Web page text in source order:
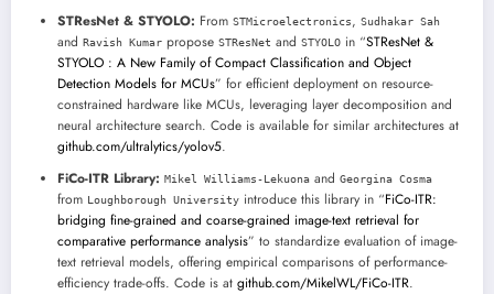
STResNet & STYOLO: From STMicroelectronics, Sudhakar Sah
and Ravish Kumar propose STResNet and STYOLO in “STResNet &
STYOLO : A New Family of Compact Classification and Object
Detection Models for MCUs” for efficient deployment on resource-
constrained hardware like MCUs, leveraging layer decomposition and
neural architecture search. Code is available for similar architectures at
github.com/ultralytics/yolov5.
FiCo-ITR Library: Mikel Williams-Lekuona and Georgina Cosma
from Loughborough University introduce this library in “FiCo-ITR:
bridging fine-grained and coarse-grained image-text retrieval for
comparative performance analysis” to standardize evaluation of image-
text retrieval models, offering empirical comparisons of performance-
efficiency trade-offs. Code is at github.com/MikelWL/FiCo-ITR.